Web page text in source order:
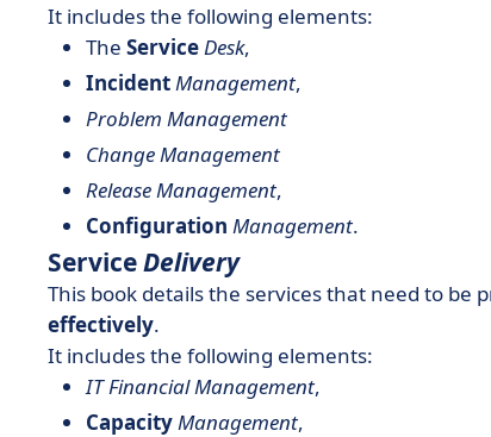
It includes the following elements:
The ServiceDesk,
IncidentManagement,
Problem Management
Change Management
Release Management,
Configuration Management.
ServiceDelivery
This book details the services that need to be
effectively.
It includes the following elements:
IT Financial Management,
CapacityManagement,